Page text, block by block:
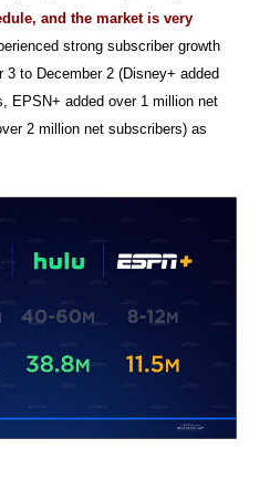
and the market is very
strong subscriber growth
to December 2 (Disney+ added
EPSN+ added over 1 million net
2 million net subscribers) as